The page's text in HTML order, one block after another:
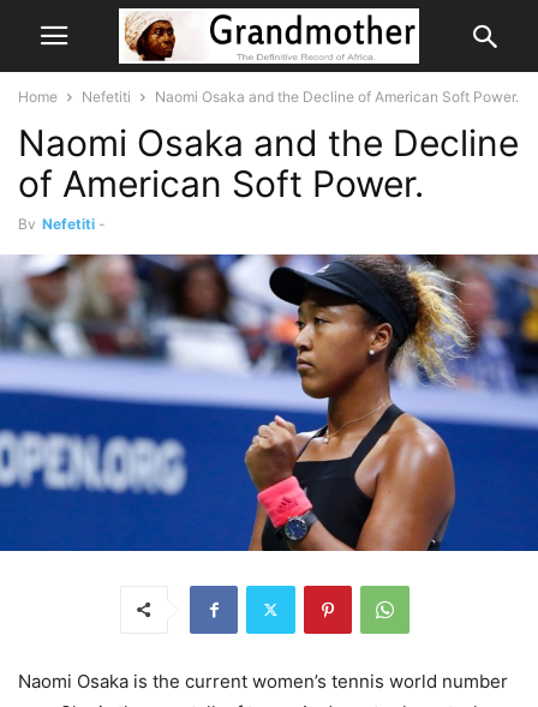
Home Nefetiti Naomi Osaka and the Decline of American Soft Power.
Naomi Osaka and the Decline
of American Soft Power.
By Nefetiti -
Naomi Osaka is the current women’s tennis world number